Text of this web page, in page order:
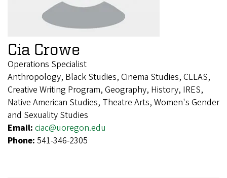
Cia Crowe
Operations Specialist
Anthropology, Black Studies, Cinema Studies, CLLAS,
Creative Writing Program, Geography, History, IRES,
Native American Studies, Theatre Arts, Women's Gender
and Sexuality Studies
Email: ciac@uoregon.edu
Phone: 541-346-2305